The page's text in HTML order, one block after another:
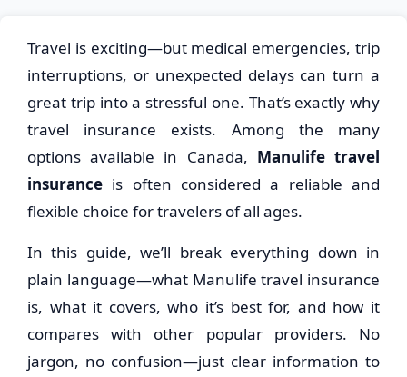
Travel is exciting—but medical emergencies, trip
interruptions, or unexpected delays can turn a
great trip into a stressful one. That’s exactly why
travel insurance exists. Among the many
options available in Canada, Manulife travel
insurance is often considered a reliable and
flexible choice for travelers of all ages.
In this guide, we’ll break everything down in
plain language—what Manulife travel insurance
is, what it covers, who it’s best for, and how it
compares with other popular providers. No
jargon, no confusion—just clear information to